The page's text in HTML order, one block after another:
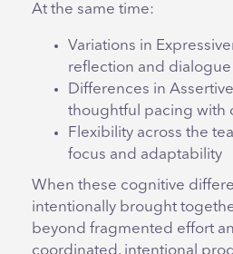
At the same time:
Variations in
reflection and dialogue
Differences in
thoughtful pacing with
Flexibility across the
focus and adaptability
When these cognitive
intentionally brought
beyond fragmented effort